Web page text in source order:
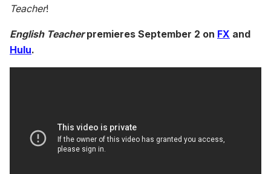
Teacher!
English Teacherpremieres September 2 on FX and
Hulu.